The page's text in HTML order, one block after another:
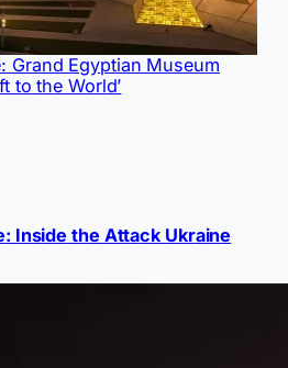
Grand Egyptian Museum
to the World’
Inside the Attack Ukraine